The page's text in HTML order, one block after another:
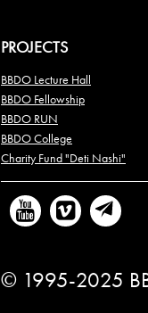
PROJECTS
BBDO Lecture Hall
BBDO Fellowship
BBDO RUN
BBDO College
Charity Fund "Deti Nashi"
© 1995-2025